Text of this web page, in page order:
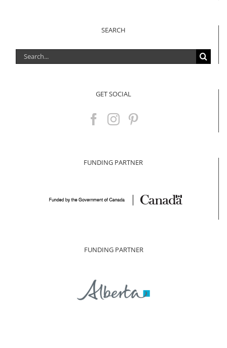
SEARCH
Search
for:
GET SOCIAL
FUNDING PARTNER
FUNDING PARTNER